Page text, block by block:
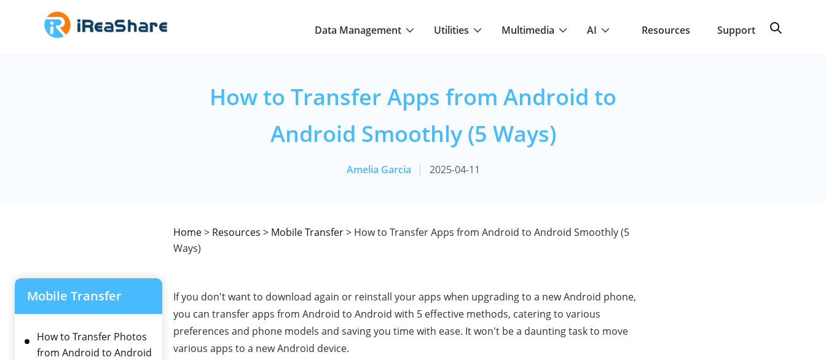
Data Management Utilities Multimedia AI Resources Support
How to Transfer Apps from Android to
Android Smoothly (5 Ways)
Amelia Garcia 2025-04-11
Home> Resources > Mobile Transfer> How to Transfer Apps from Android to Android Smoothly (5
Ways)
Mobile Transfer
How to Transfer Photos
from Android to Android
If you don't want to download again or reinstall your apps when upgrading to a new Android phone,
you can transfer apps from Android to Android with 5 effective methods, catering to various
preferences and phone models and saving you time with ease. It won't be a daunting task to move
various apps to a new Android device.